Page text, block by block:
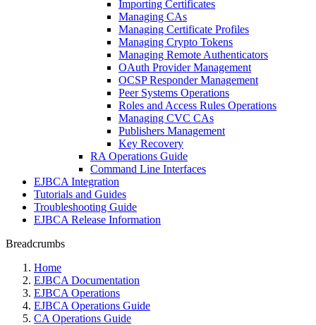
Importing Certificates
Managing CAs
Managing Certificate Profiles
Managing Crypto Tokens
Managing Remote Authenticators
OAuth Provider Management
OCSP Responder Management
Peer Systems Operations
Roles and Access Rules Operations
Managing CVC CAs
Publishers Management
Key Recovery
RA Operations Guide
Command Line Interfaces
EJBCA Integration
Tutorials and Guides
Troubleshooting Guide
EJBCA Release Information
Breadcrumbs
Home
EJBCA Documentation
EJBCA Operations
EJBCA Operations Guide
CA Operations Guide